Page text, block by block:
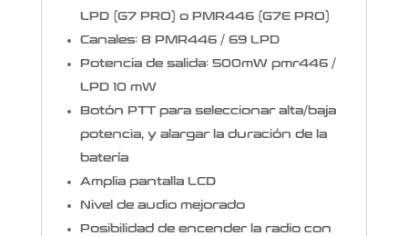
LPD (G7 PRO) o PMR446 (G7E PRO)
Canales: 8 PMR446 / 69 LPD
Potencia de salida: 500mW pmr446 /
LPD 10 mW
Botón PTT para seleccionar alta/baja
potencia, y alargar la duración de la
batería
Amplia pantalla LCD
Nivel de audio mejorado
Posibilidad de encender la radio con